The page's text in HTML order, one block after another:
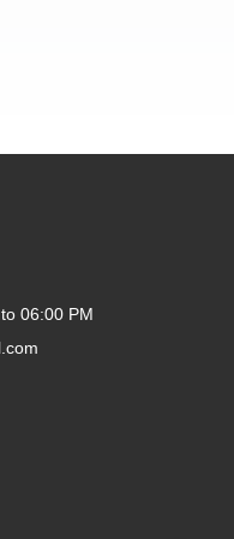
06:00 PM